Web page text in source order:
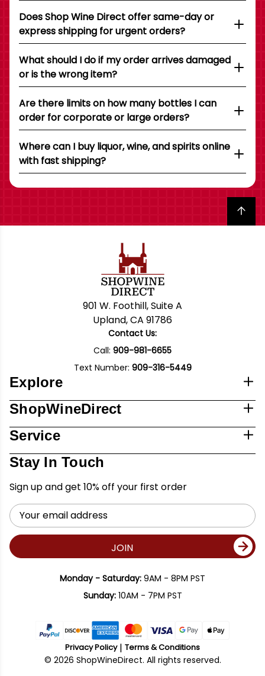
Does Shop Wine Direct offer same-day or
express shipping for urgent orders?
What should I do if my order arrives damaged
or is the wrong item?
Are there limits on how many bottles I can
order for corporate or large orders?
Where can I buy liquor, wine, and spirits online
with fast shipping?
Back to top
901 W. Foothill, Suite A
Upland, CA 91786
Contact Us:
Call: 909-981-6655
Text Number: 909-316-5449
Explore
ShopWineDirect
Service
Stay In Touch
Sign up and get 10% off your first order
Email
Address
JOIN
Monday - Saturday: 9AM - 8PM PST
Sunday:10AM - 7PM PST
Privacy Policy Terms & Conditions
© 2026 ShopWineDirect. All rights reserved.